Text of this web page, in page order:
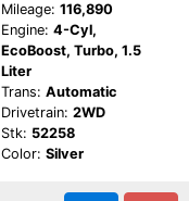
Mileage: 116,890
Engine: 4-Cyl,
EcoBoost, Turbo, 1.5
Liter
Trans: Automatic
Drivetrain: 2WD
Stk: 52258
Color: Silver